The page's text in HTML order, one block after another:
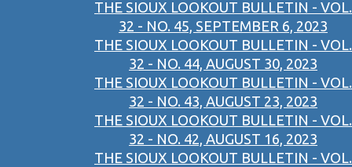
THE SIOUX LOOKOUT BULLETIN - VOL.
32 - NO. 45, SEPTEMBER 6, 2023
THE SIOUX LOOKOUT BULLETIN - VOL.
32 - NO. 44, AUGUST 30, 2023
THE SIOUX LOOKOUT BULLETIN - VOL.
32 - NO. 43, AUGUST 23, 2023
THE SIOUX LOOKOUT BULLETIN - VOL.
32 - NO. 42, AUGUST 16, 2023
THE SIOUX LOOKOUT BULLETIN - VOL.